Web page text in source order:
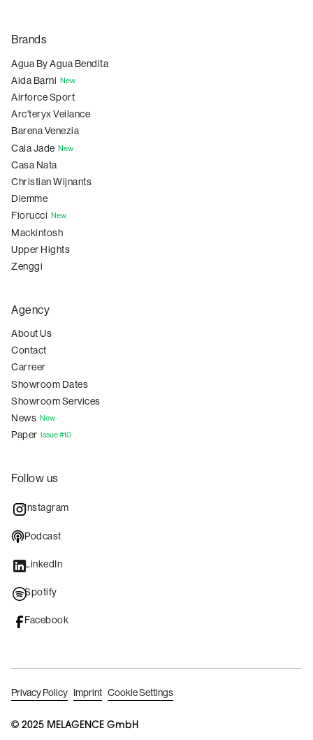
Brands
Agua By Agua Bendita
Aida Barni New
Airforce Sport
Arc'teryx Veilance
Barena Venezia
Cala Jade New
Casa Nata
Christian Wijnants
Diemme
Fiorucci New
Mackintosh
Upper Hights
Zenggi
Agency
About Us
Contact
Carreer
Showroom Dates
Showroom Services
News New
Paper Issue #10
Follow us
Instagram
Podcast
LinkedIn
Spotify
Facebook
© 2025 MELAGENCE GmbH
Privacy Policy Imprint Cookie Settings